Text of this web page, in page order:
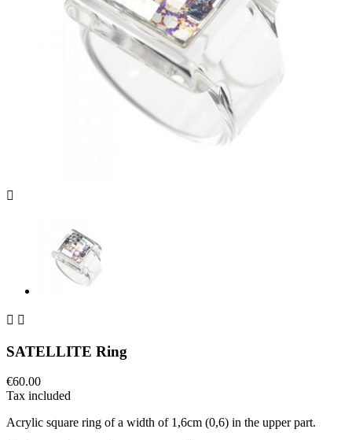

 
SATELLITE Ring
€60.00
Tax included
Acrylic square ring of a width of 1,6cm (0,6) in the upper part.